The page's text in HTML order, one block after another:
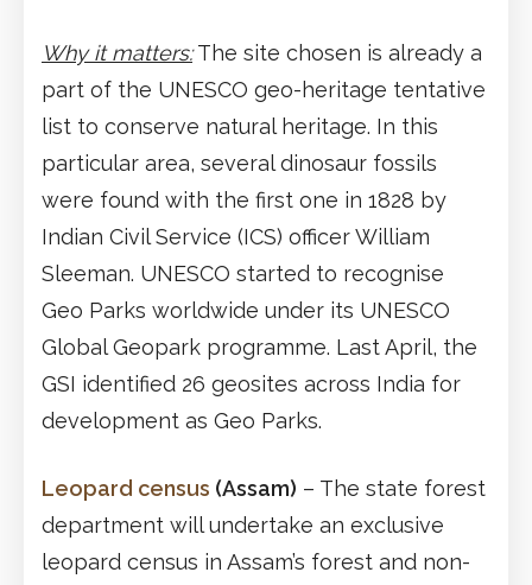
Why it matters:The site chosen is already a
part of the UNESCO geo-heritage tentative
list to conserve natural heritage. In this
particular area, several dinosaur fossils
were found with the first one in 1828 by
Indian Civil Service (ICS) officer William
Sleeman. UNESCO started to recognise
Geo Parks worldwide under its UNESCO
Global Geopark programme. Last April, the
GSI identified 26 geosites across India for
development as Geo Parks.
Leopard census (Assam) – The state forest
department will undertake an exclusive
leopard census in Assam’s forest and non-